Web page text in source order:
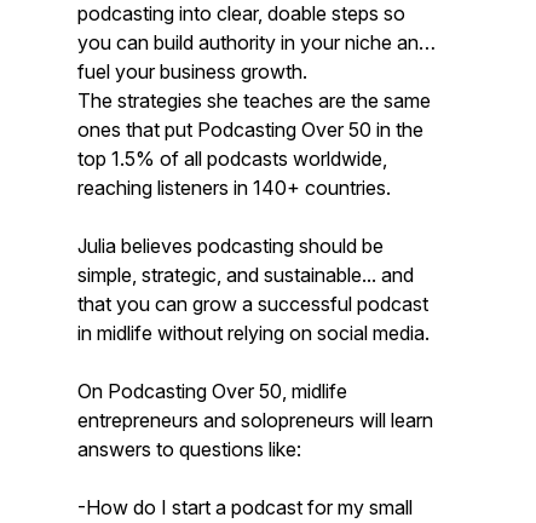
podcasting into clear, doable steps so
you can build authority in your niche and
fuel your business growth.
The strategies she teaches are the same
ones that put Podcasting Over 50 in the
top 1.5% of all podcasts worldwide,
reaching listeners in 140+ countries.
Julia believes podcasting should be
simple, strategic, and sustainable... and
that you can grow a successful podcast
in midlife without relying on social media.
On Podcasting Over 50, midlife
entrepreneurs and solopreneurs will learn
answers to questions like:
-How do I start a podcast for my small